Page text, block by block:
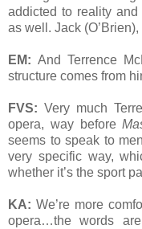
addicted to reality
as well. Jack
EM: And Terrence
structure comes from
FVS: Very much
opera, way before
seems to speak to
very specific way,
whether it’s the sport
KA: We’re more
opera…the words